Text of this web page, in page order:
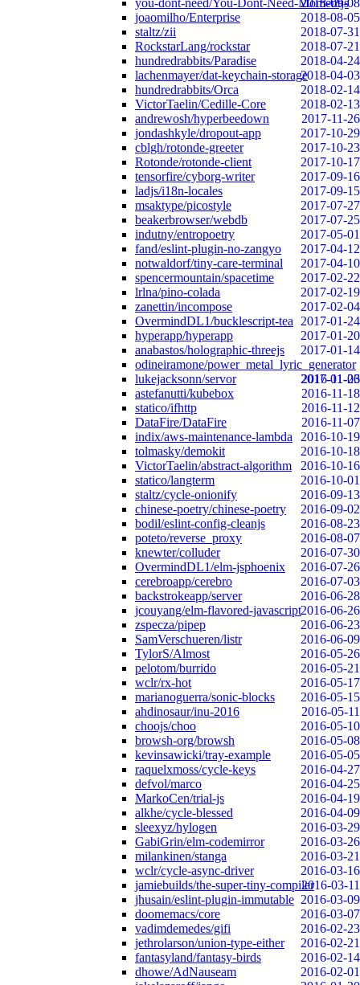
you-dont-need/You-Dont-Need-Momentjs
2018-09-08
joaomilho/Enterprise
2018-08-05
staltz/zii
2018-07-31
RockstarLang/rockstar
2018-07-21
hundredrabbits/Paradise
2018-04-24
lachenmayer/dat-keychain-storage2018-04-03
hundredrabbits/Orca
2018-02-14
VictorTaelin/Cedille-Core
2018-02-13
andrewosh/hyperbeedown
2017-11-26
jondashkyle/dropout-app
2017-10-29
cblgh/rotonde-greeter
2017-10-23
Rotonde/rotonde-client
2017-10-17
tensorfire/cyborg-writer
2017-09-16
ladjs/i18n-locales
2017-09-15
msaktype/picostyle
2017-07-27
beakerbrowser/webdb
2017-07-25
indutny/entropoetry
2017-05-01
fand/eslint-plugin-no-zangyo
2017-04-12
notwaldorf/tiny-care-terminal
2017-04-10
spencermountain/spacetime
2017-02-22
lrlna/pino-colada
2017-02-19
zanettin/incompose
2017-02-04
OvermindDL1/bucklescript-tea
2017-01-24
hyperapp/hyperapp
2017-01-20
anabastos/holographic-threejs
2017-01-14
odineiramone/power_metal_lyric_generator
2017-01-06
lukejacksonn/servor
2016-11-23
astefanutti/kubebox
2016-11-18
statico/ifhttp
2016-11-12
DataFire/DataFire
2016-11-07
indix/aws-maintenance-lambda
2016-10-19
tolmasky/demokit
2016-10-18
VictorTaelin/abstract-algorithm
2016-10-16
statico/langterm
2016-10-01
staltz/cycle-onionify
2016-09-13
chinese-poetry/chinese-poetry
2016-09-02
bodil/eslint-config-cleanjs
2016-08-23
poteto/reverse_proxy
2016-08-07
knewter/colluder
2016-07-30
OvermindDL1/elm-jsphoenix
2016-07-26
cerebroapp/cerebro
2016-07-03
backstrokeapp/server
2016-06-28
jcouyang/elm-flavored-javascript2016-06-26
zspecza/pipep
2016-06-23
SamVerschueren/listr
2016-06-09
TylorS/Almost
2016-05-26
pelotom/burrido
2016-05-21
wclr/rx-hot
2016-05-17
marianoguerra/sonic-blocks
2016-05-15
ahdinosaur/inu-2016
2016-05-11
choojs/choo
2016-05-10
browsh-org/browsh
2016-05-08
kevinsawicki/tray-example
2016-05-05
raquelxmoss/cycle-keys
2016-04-27
defvol/marco
2016-04-25
MarkoCen/trial-js
2016-04-19
alkhe/cycle-blessed
2016-04-09
sleexyz/hylogen
2016-03-29
GabiGrin/elm-codemirror
2016-03-26
milankinen/stanga
2016-03-21
wclr/cycle-async-driver
2016-03-16
jamiebuilds/the-super-tiny-compiler2016-03-11
jhusain/eslint-plugin-immutable 2016-03-09
doomemacs/core
2016-03-07
vadimdemedes/gifi
2016-02-23
jethrolarson/union-type-either
2016-02-21
fantasyland/fantasy-birds
2016-02-14
dhowe/AdNauseam
2016-02-01